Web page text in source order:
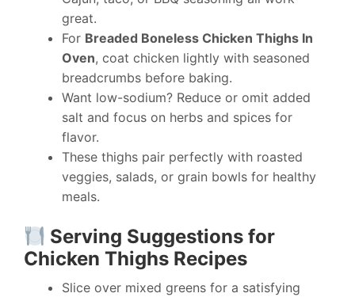
great.
For Breaded Boneless Chicken Thighs In
Oven, coat chicken lightly with seasoned
breadcrumbs before baking.
Want low-sodium? Reduce or omit added
salt and focus on herbs and spices for
flavor.
These thighs pair perfectly with roasted
veggies, salads, or grain bowls for healthy
meals.
Serving Suggestions for
Chicken Thighs Recipes
Slice over mixed greens for a satisfying